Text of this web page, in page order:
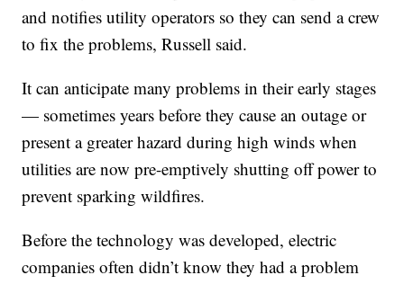
and notifies utility operators so they can send a crew
to fix the problems, Russell said.
It can anticipate many problems in their early stages
— sometimes years before they cause an outage or
present a greater hazard during high winds when
utilities are now pre-emptively shutting off power to
prevent sparking wildfires.
Before the technology was developed, electric
companies often didn’t know they had a problem